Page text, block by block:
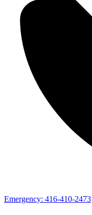
Emergency: 416-410-2473